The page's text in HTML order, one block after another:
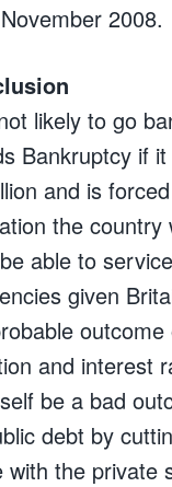
2008.
likely to go
Bankruptcy if
and is
the
able to
given
and interest
be a bad
debt by
the